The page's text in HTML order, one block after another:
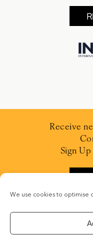
We use cookies to optimise
Receive
Sign